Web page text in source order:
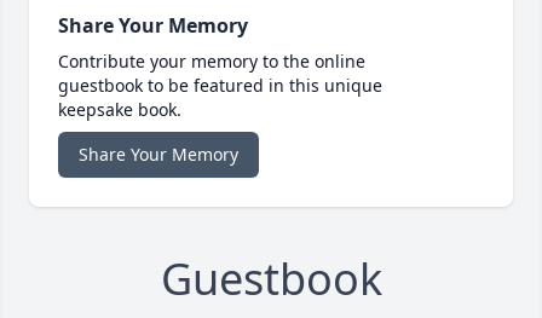
Share Your Memory
Contribute your memory to the online
guestbook to be featured in this unique
keepsake book.
Share Your Memory
Guestbook